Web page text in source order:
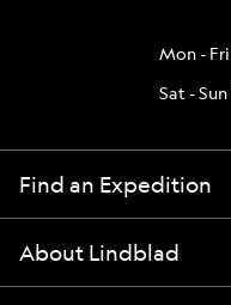
Mon -
Sat -
Find an Expedition
About Lindblad